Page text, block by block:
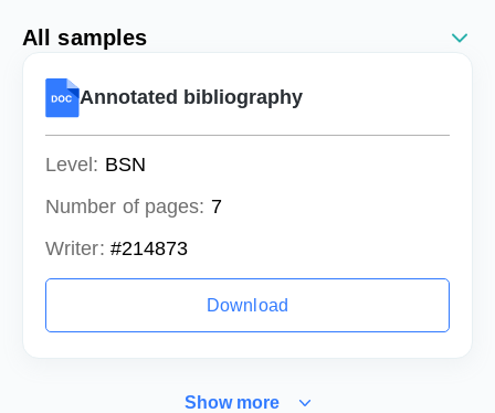
Annotated bibliography
Level: BSN
Number of pages: 7
Writer: #214873
Download
Show more